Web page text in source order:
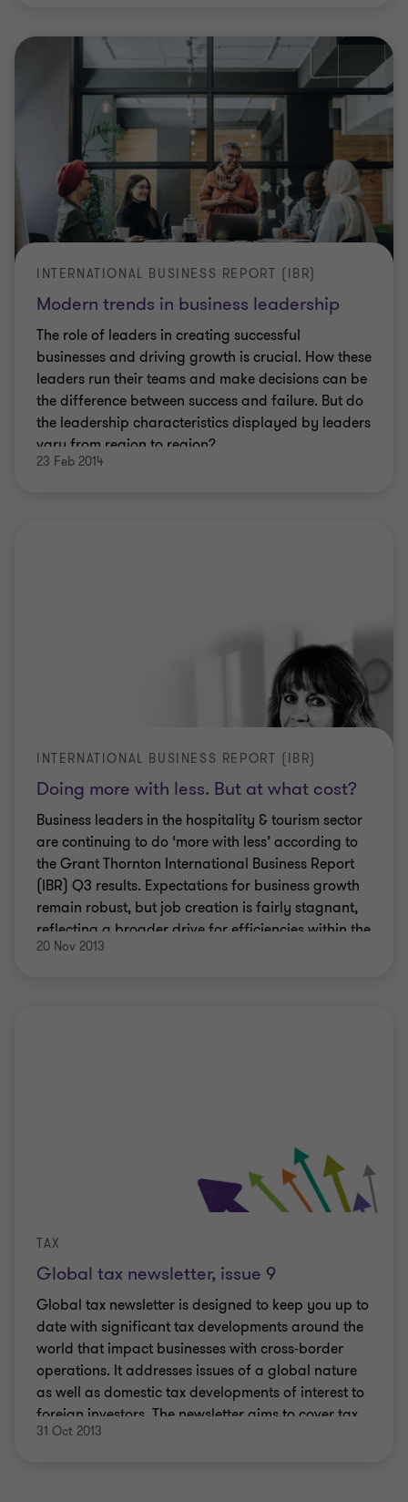
Modern trends in business leadership
INTERNATIONAL BUSINESS REPORT (IBR)
The role of leaders in creating successful
businesses and driving growth is crucial. How these
leaders run their teams and make decisions can be
the difference between success and failure. But do
the leadership characteristics displayed by leaders
vary from region to region?
23 Feb 2014
Doing more with less. But at what cost?
INTERNATIONAL BUSINESS REPORT (IBR)
Business leaders in the hospitality & tourism sector
are continuing to do ‘more with less’ according to
the Grant Thornton International Business Report
(IBR) Q3 results. Expectations for business growth
remain robust, but job creation is fairly stagnant,
reflecting a broader drive for efficiencies within the
sector.
20 Nov 2013
Global tax newsletter, issue 9
TAX
Global tax newsletter is designed to keep you up to
date with significant tax developments around the
world that impact businesses with cross-border
operations. It addresses issues of a global nature
as well as domestic tax developments of interest to
foreign investors. The newsletter aims to cover tax
developments on a regional and international
31 Oct 2013